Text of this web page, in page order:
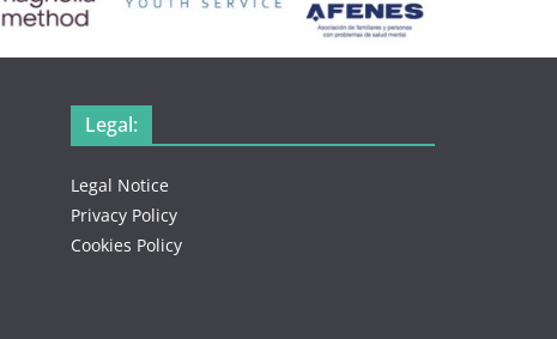
Legal:
Legal Notice
Privacy Policy
Cookies Policy